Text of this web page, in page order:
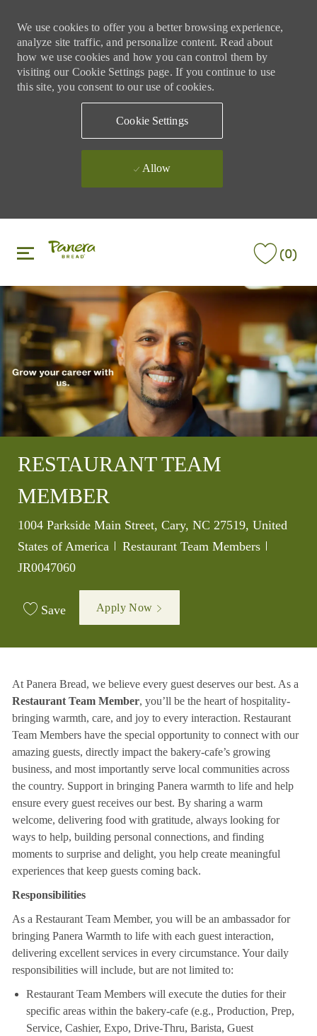
We use cookies to offer you a better browsing experience,
analyze site traffic, and personalize content. Read about
how we use cookies and how you can control them by
visiting our Cookie Settings page. If you continue to use
this site, you consent to our use of cookies.
Cookie Settings
Allow
(0)
RESTAURANT TEAM
MEMBER
Location
1004 Parkside Main Street, Cary, NC 27519, United
States of America
Category
Restaurant Team Members
JR0047060
Save Apply Now
At Panera Bread, we believe every guest deserves our best. As a
Restaurant Team Member, you’ll be the heart of hospitality-
bringing warmth, care, and joy to every interaction. Restaurant
Team Members have the special opportunity to connect with our
amazing guests, directly impact the bakery-cafe’s growing
business, and most importantly serve local communities across
the country. Support in bringing Panera warmth to life and help
ensure every guest receives our best. By sharing a warm
welcome, delivering food with gratitude, always looking for
ways to help, building personal connections, and finding
moments to surprise and delight, you help create meaningful
experiences that keep guests coming back.
Responsibilities
As a Restaurant Team Member, you will be an ambassador for
bringing Panera Warmth to life with each guest interaction,
delivering excellent services in every circumstance. Your daily
responsibilities will include, but are not limited to:
Restaurant Team Members will execute the duties for their
specific areas within the bakery-cafe (e.g., Production, Prep,
Service, Cashier, Expo, Drive-Thru, Barista, Guest